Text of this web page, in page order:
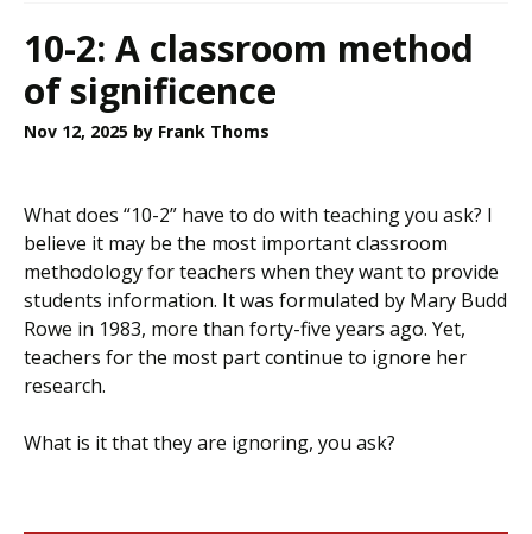
10-2: A classroom method
of significence
Nov 12, 2025 by Frank Thoms
What does “10-2” have to do with teaching you ask? I
believe it may be the most important classroom
methodology for teachers when they want to provide
students information. It was formulated by Mary Budd
Rowe in 1983, more than forty-five years ago. Yet,
teachers for the most part continue to ignore her
research.
What is it that they are ignoring, you ask?